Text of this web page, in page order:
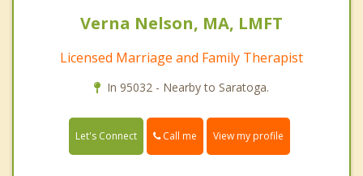
Verna Nelson, MA, LMFT
Licensed Marriage and Family Therapist
In 95032 - Nearby to Saratoga.
Let's Connect Call me View my profile